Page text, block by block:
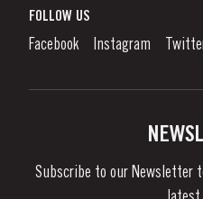
Denunciation Platform
Links
What is port wine?
Enjoying Port
News & Events
FOLLOW US
Facebook Instagram
Subscribe to our Newsletter